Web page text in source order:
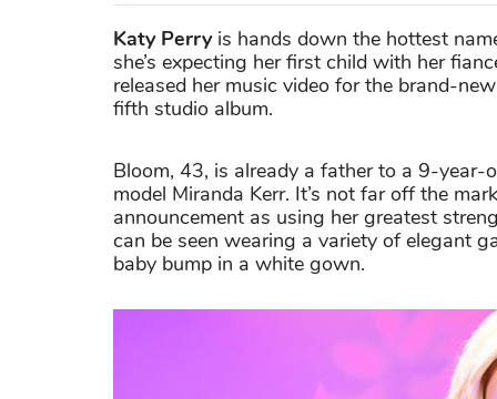
Katy Perryis hands down the hottest
she’s expecting her first child with her
released her music video for the brand-
fifth studio album.
Bloom, 43, is already a father to a 9-year-
model Miranda Kerr. It’s not far off the
announcement as using her greatest
can be seen wearing a variety of elegant
baby bump in a white gown.